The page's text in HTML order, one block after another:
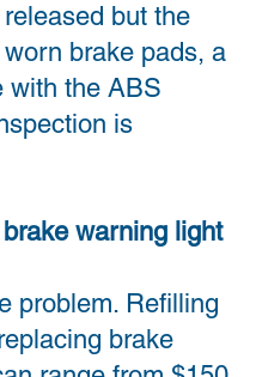
but the
brake pads, a
with the ABS
is
warning light
problem. Refilling
brake